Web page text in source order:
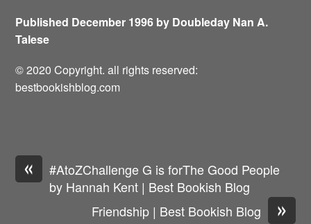
Published December 1996 by Doubleday Nan A.
Talese
© 2020 Copyright. all rights reserved:
bestbookishblog.com
«
#AtoZChallenge G is forThe Good People
by Hannah Kent | Best Bookish Blog
»
Friendship | Best Bookish Blog